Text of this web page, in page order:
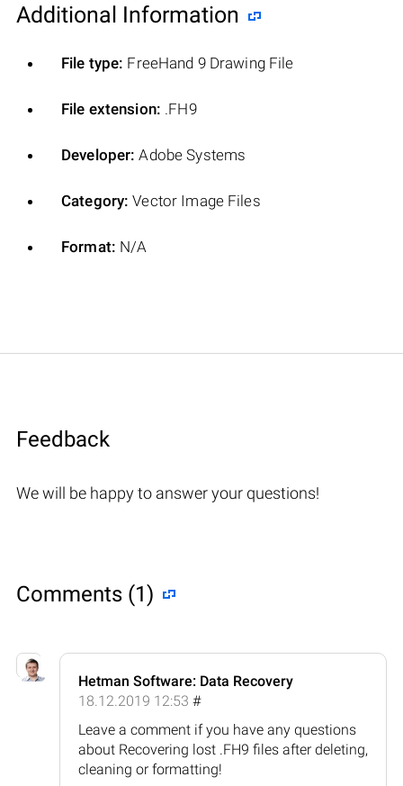
Additional Information
File type: FreeHand 9 Drawing File
File extension: .FH9
Developer: Adobe Systems
Category: Vector Image Files
Format: N/A
Feedback
We will be happy to answer your questions!
Comments (1)
Hetman Software: Data Recovery
18.12.2019 12:53 #
Leave a comment if you have any questions
about Recovering lost .FH9 files after deleting,
cleaning or formatting!